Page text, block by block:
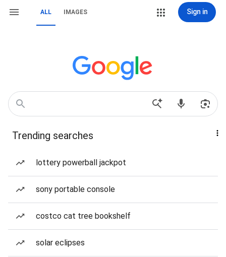
ALL IMAGES Sign in
Trending searches
lottery powerball jackpot
sony portable console
costco cat tree bookshelf
solar eclipses